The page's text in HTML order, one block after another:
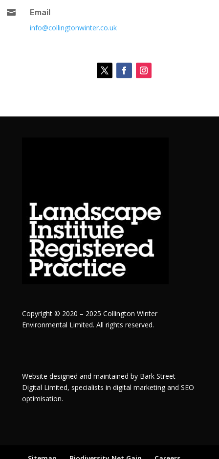

Email
info@collingtonwinter.co.uk
Copyright © 2020 – 2025 Collington Winter
Environmental Limited. All rights reserved.
Website designed and maintained by Bark Street
Digital Limited, specialists in digital marketing and SEO
optimisation.